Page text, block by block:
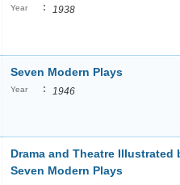
Year : 1938
Seven Modern Plays
Year : 1946
Drama and Theatre Illustrated
Seven Modern Plays